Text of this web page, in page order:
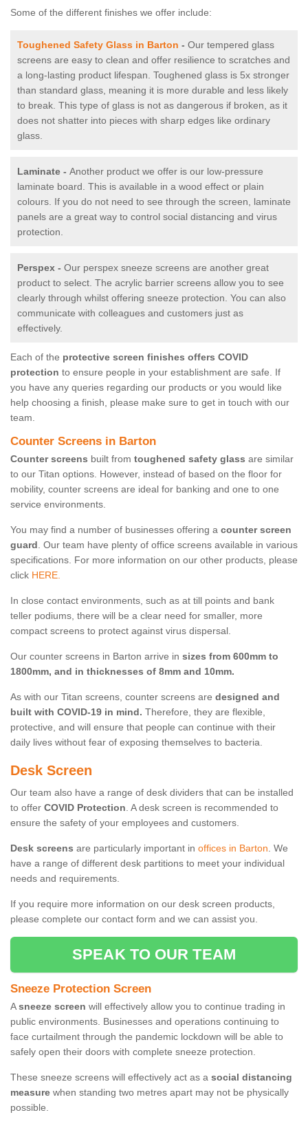
Some of the different finishes we offer include:
Toughened Safety Glass in Barton - Our tempered glass
screens are easy to clean and offer resilience to scratches and
a long-lasting product lifespan. Toughened glass is 5x stronger
than standard glass, meaning it is more durable and less likely
to break. This type of glass is not as dangerous if broken, as it
does not shatter into pieces with sharp edges like ordinary
glass.
Laminate - Another product we offer is our low-pressure
laminate board. This is available in a wood effect or plain
colours. If you do not need to see through the screen, laminate
panels are a great way to control social distancing and virus
protection.
Perspex - Our perspex sneeze screens are another great
product to select. The acrylic barrier screens allow you to see
clearly through whilst offering sneeze protection. You can also
communicate with colleagues and customers just as
effectively.
Each of the protective screen finishes offers COVID
protection to ensure people in your establishment are safe. If
you have any queries regarding our products or you would like
help choosing a finish, please make sure to get in touch with our
team.
Counter Screens in Barton
Counter screens built from toughened safety glass are similar
to our Titan options. However, instead of based on the floor for
mobility, counter screens are ideal for banking and one to one
service environments.
You may find a number of businesses offering a counter screen
guard. Our team have plenty of office screens available in various
specifications. For more information on our other products, please
click HERE.
In close contact environments, such as at till points and bank
teller podiums, there will be a clear need for smaller, more
compact screens to protect against virus dispersal.
Our counter screens in Barton arrive in sizes from 600mm to
1800mm, and in thicknesses of 8mm and 10mm.
As with our Titan screens, counter screens are designed and
built with COVID-19 in mind. Therefore, they are flexible,
protective, and will ensure that people can continue with their
daily lives without fear of exposing themselves to bacteria.
Desk Screen
Our team also have a range of desk dividers that can be installed
to offer COVID Protection. A desk screen is recommended to
ensure the safety of your employees and customers.
Desk screens are particularly important in offices in Barton. We
have a range of different desk partitions to meet your individual
needs and requirements.
If you require more information on our desk screen products,
please complete our contact form and we can assist you.
SPEAK TO OUR TEAM
Sneeze Protection Screen
Asneeze screen will effectively allow you to continue trading in
public environments. Businesses and operations continuing to
face curtailment through the pandemic lockdown will be able to
safely open their doors with complete sneeze protection.
These sneeze screens will effectively act as a social distancing
measure when standing two metres apart may not be physically
possible.